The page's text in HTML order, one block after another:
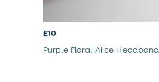
Dungarees
Multi-packs
£10
Purple Floral Alice Headband